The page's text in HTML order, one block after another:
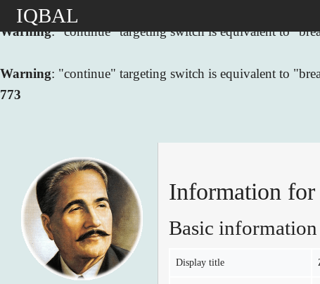
Warning: "continue" targeting switch is equivalent to
Warning: "continue" targeting switch is equivalent to
773
IQBAL
Information
Basic information
Display title